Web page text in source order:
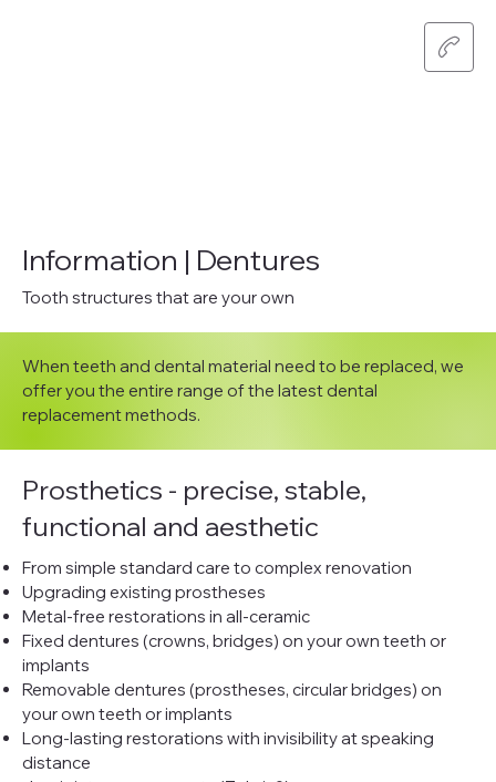
Information | Dentures
Tooth structures that are your own
When teeth and dental material need to be replaced, we
offer you the entire range of the latest dental
replacement methods.
Prosthetics - precise, stable,
functional and aesthetic
From simple standard care to complex renovation
Upgrading existing prostheses
Metal-free restorations in all-ceramic
Fixed dentures (crowns, bridges) on your own teeth or
implants
Removable dentures (prostheses, circular bridges) on
your own teeth or implants
Long-lasting restorations with invisibility at speaking
distance